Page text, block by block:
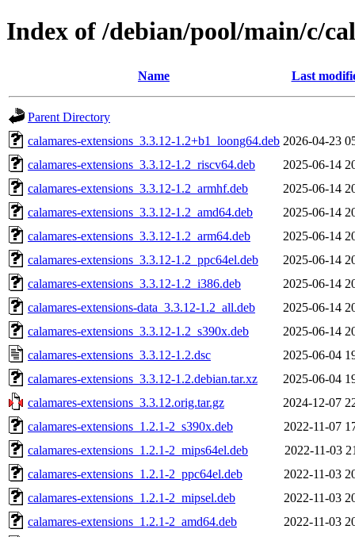
Index of /debian/pool/main/c/
Name Last
Parent Directory
calamares-extensions_3.3.12-1.2+b1_loong64.deb 2026-04-23
calamares-extensions_3.3.12-1.2_riscv64.deb
2025-06-14
calamares-extensions_3.3.12-1.2_armhf.deb
2025-06-14
calamares-extensions_3.3.12-1.2_amd64.deb
2025-06-14
calamares-extensions_3.3.12-1.2_arm64.deb
2025-06-14
calamares-extensions_3.3.12-1.2_ppc64el.deb
2025-06-14
calamares-extensions_3.3.12-1.2_i386.deb
2025-06-14
calamares-extensions-data_3.3.12-1.2_all.deb
2025-06-14
calamares-extensions_3.3.12-1.2_s390x.deb
2025-06-14
calamares-extensions_3.3.12-1.2.dsc
2025-06-04
calamares-extensions_3.3.12-1.2.debian.tar.xz
2025-06-04
calamares-extensions_3.3.12.orig.tar.gz
2024-12-07
calamares-extensions_1.2.1-2_s390x.deb
2022-11-07
calamares-extensions_1.2.1-2_mips64el.deb
2022-11-03
calamares-extensions_1.2.1-2_ppc64el.deb
2022-11-03
calamares-extensions_1.2.1-2_mipsel.deb
2022-11-03
calamares-extensions_1.2.1-2_amd64.deb
2022-11-03